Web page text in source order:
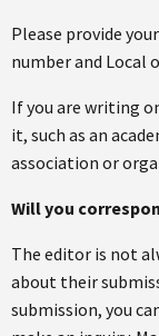
Please provide
number and Local
If you are writing
it, such as an
association or
Will you
The editor is not
about their
submission, you